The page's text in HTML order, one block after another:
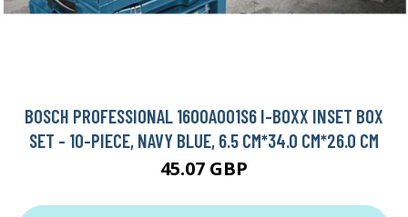
BOSCH PROFESSIONAL 1600A001S6 I-BOXX INSET BOX
SET - 10-PIECE, NAVY BLUE, 6.5 CM*34.0 CM*26.0 CM
45.07 GBP